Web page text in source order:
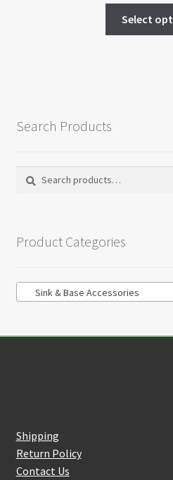
Select
Search Products
Search
Search
Product Categories
Sink & Base Accessories
Shipping
Return Policy
Contact Us